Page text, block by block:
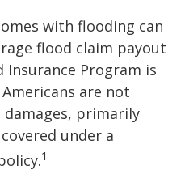
with flooding can
flood claim payout
Program is
are not
primarily
under a
1